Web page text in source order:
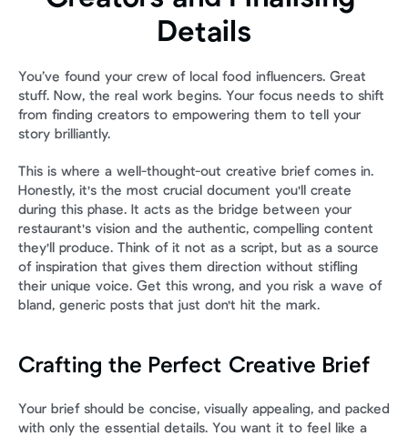
Details
You’ve found your crew of local food influencers. Great
stuff. Now, the real work begins. Your focus needs to shift
from finding creators to empowering them to tell your
story brilliantly.
This is where a well-thought-out creative brief comes in.
Honestly, it's the most crucial document you'll create
during this phase. It acts as the bridge between your
restaurant's vision and the authentic, compelling content
they'll produce. Think of it not as a script, but as a source
of inspiration that gives them direction without stifling
their unique voice. Get this wrong, and you risk a wave of
bland, generic posts that just don't hit the mark.
Crafting the Perfect Creative Brief
Your brief should be concise, visually appealing, and packed
with only the essential details. You want it to feel like a